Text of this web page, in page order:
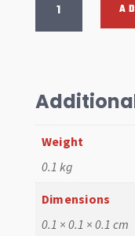
Handle
Ext
quantity
Weight
0.1 kg
Dimensions
0.1 × 0.1 × 0.1 cm